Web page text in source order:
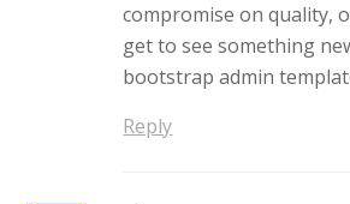
compromise on quality,
get to see something
bootstrap admin
Reply